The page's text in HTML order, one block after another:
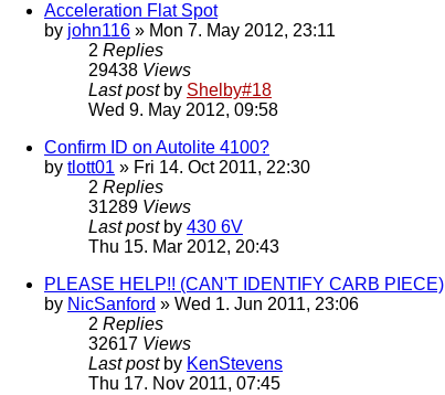
Acceleration Flat Spot
by john116 » Mon 7. May 2012, 23:11
2 Replies
29438 Views
Last post by Shelby#18
Wed 9. May 2012, 09:58
Confirm ID on Autolite 4100?
by tlott01 » Fri 14. Oct 2011, 22:30
2 Replies
31289 Views
Last post by 430 6V
Thu 15. Mar 2012, 20:43
PLEASE HELP!! (CAN'T IDENTIFY CARB PIECE)
by NicSanford » Wed 1. Jun 2011, 23:06
2 Replies
32617 Views
Last post by KenStevens
Thu 17. Nov 2011, 07:45